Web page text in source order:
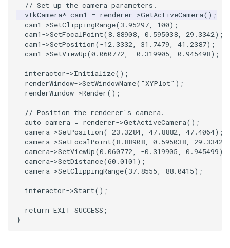
ShrinkPolyData
Silhouette
Stripper
ThinPlateSplineTransform
ThresholdCells
ThresholdPoints
TransformFilter
TransformOrderDemo
ShadowsLightsDemo
ShepardInterpolation
StreamLines
StructuredDataTypes
TensorGlyph
TextSource
TextureMapImageData
TextureMapPlane
// Set up the camera parameters.
vtkCamera* cam1 = renderer->GetActiveCamera();
cam1 ->SetClippingRange(3.95297, 100);
cam1 ->SetFocalPoint(8.88908, 0.595038, 29.3342);
cam1 ->SetPosition(-12.3332, 31.7479, 41.2387);
cam1 ->SetViewUp(0.060772, -0.319905, 0.945498);
interactor->Initialize();
renderWindow->SetWindowName( "XYPlot" );
renderWindow->Render();
// Position the renderer's camera.
auto camera = renderer->GetActiveCamera();
camera->SetPosition(-23.3284, 47.8882, 47.4064);
camera->SetFocalPoint(8.88908, 0.595038, 29.3342
camera->SetViewUp(0.060772, -0.319905, 0.945499);
camera->SetDistance(60.0101 );
camera->SetClippingRange(37.8555, 88.0415);
interactor->Start();
return EXIT_SUCCESS ;
}